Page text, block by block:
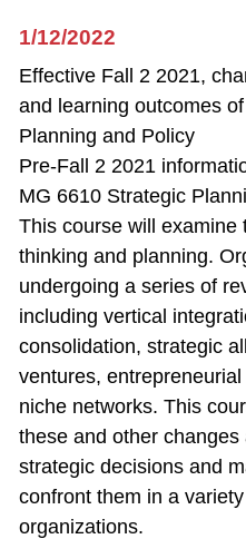
1/12/2022
Effective Fall 2 2021,
and learning outcomes
Planning and Policy
Pre-Fall 2 2021
MG 6610 Strategic
This course will examine
thinking and planning.
undergoing a series of
including vertical
consolidation, strategic
ventures,
niche networks. This
these and other
strategic decisions and
confront them in a
organizations.